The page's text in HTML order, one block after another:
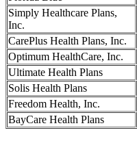
Simply Healthcare Plans,
Inc.
CarePlus Health Plans, Inc.
Optimum HealthCare, Inc.
Ultimate Health Plans
Solis Health Plans
Freedom Health, Inc.
BayCare Health Plans